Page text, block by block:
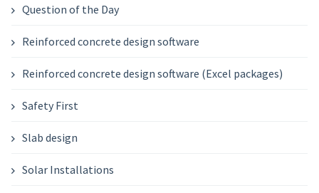
Question of the Day
Reinforced concrete design software
Reinforced concrete design software (Excel packages)
Safety First
Slab design
Solar Installations